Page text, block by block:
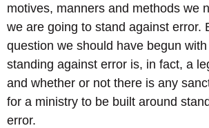
motives, manners and methods we
we are going to stand against error.
question we should have begun
standing against error is, in fact, a
and whether or not there is any
for a ministry to be built around
error.